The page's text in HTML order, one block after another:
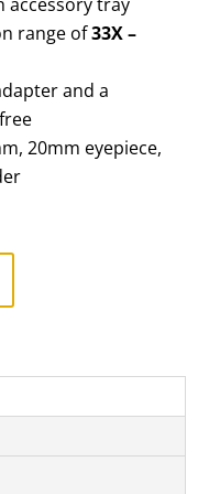
range of33X –
and a
20mm eyepiece,